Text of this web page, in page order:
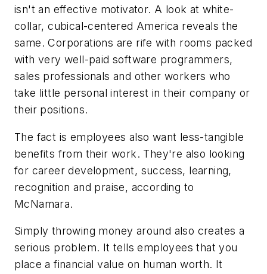
isn't an effective motivator. A look at white-
collar, cubical-centered America reveals the
same. Corporations are rife with rooms packed
with very well-paid software programmers,
sales professionals and other workers who
take little personal interest in their company or
their positions.
The fact is employees also want less-tangible
benefits from their work. They're also looking
for career development, success, learning,
recognition and praise, according to
McNamara.
Simply throwing money around also creates a
serious problem. It tells employees that you
place a financial value on human worth. It